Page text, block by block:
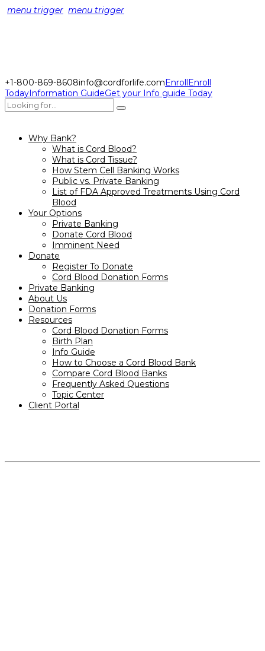
menu trigger menu trigger
+1-800-869-8608info@cordforlife.comEnrollEnroll
TodayInformation GuideGet your Info guide Today
Why Bank?
What is Cord Blood?
What is Cord Tissue?
How Stem Cell Banking Works
Public vs. Private Banking
List of FDA Approved Treatments Using Cord
Blood
Your Options
Private Banking
Donate Cord Blood
Imminent Need
Donate
Register To Donate
Cord Blood Donation Forms
Private Banking
About Us
Donation Forms
Resources
Cord Blood Donation Forms
Birth Plan
Info Guide
How to Choose a Cord Blood Bank
Compare Cord Blood Banks
Frequently Asked Questions
Topic Center
Client Portal